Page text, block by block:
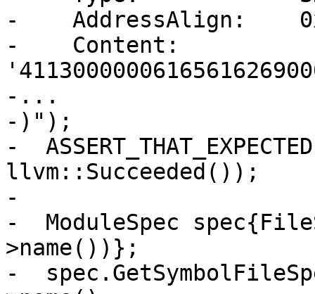
-    AddressAlign:
-    Content:
-...
-)");
-
llvm::Succeeded());
-
-  ModuleSpec
>name())};
-